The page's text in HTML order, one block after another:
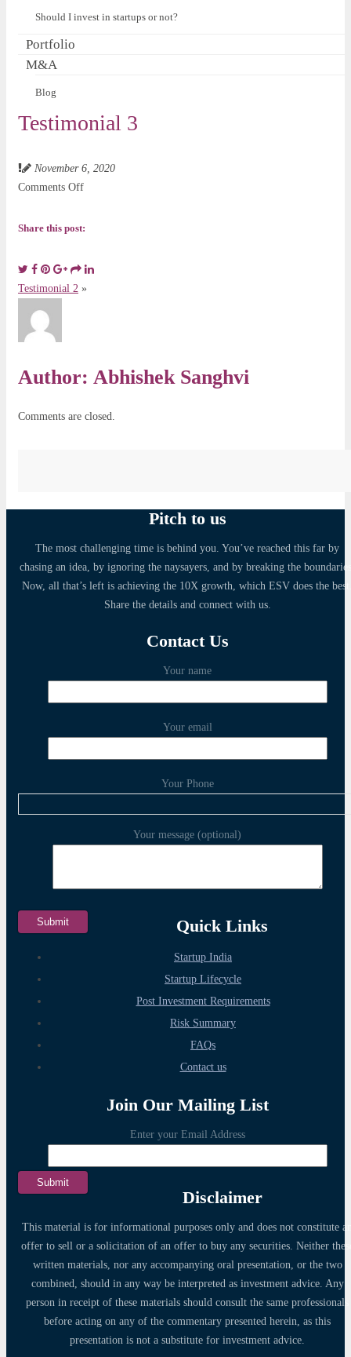
Should I invest in startups or not?
Portfolio
M&A
Blog
Testimonial 3
November 6, 2020
Comments Offon
3
Share this post:
Testimonial 2 »
Author: Abhishek Sanghvi
Comments are closed.
Pitch to us
The most challenging time is behind you. You’ve reached this far by
chasing an idea, by ignoring the naysayers, and by breaking the
Now, all that’s left is achieving the 10X growth, which ESV does the
Share the details and connect with us.
Contact Us
Your name
Your email
Your Phone
Your message (optional)
Quick Links
Startup India
Startup Lifecycle
Post Investment Requirements
Risk Summary
FAQs
Contact us
Join Our Mailing List
Enter your Email Address
Disclaimer
This material is for informational purposes only and does not constitute
offer to sell or a solicitation of an offer to buy any securities. Neither
written materials, nor any accompanying oral presentation, or the two
combined, should in any way be interpreted as investment advice. Any
person in receipt of these materials should consult the same professionals
before acting on any of the commentary presented herein, as this
presentation is not a substitute for investment advice.